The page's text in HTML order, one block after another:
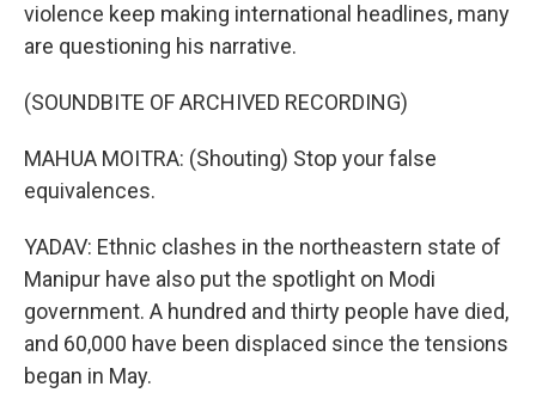
violence keep making international headlines, many
are questioning his narrative.
(SOUNDBITE OF ARCHIVED RECORDING)
MAHUA MOITRA: (Shouting) Stop your false
equivalences.
YADAV: Ethnic clashes in the northeastern state of
Manipur have also put the spotlight on Modi
government. A hundred and thirty people have died,
and 60,000 have been displaced since the tensions
began in May.